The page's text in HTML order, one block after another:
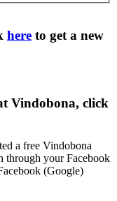
here to get a new
Vindobona, click
a free Vindobona
through your Facebook
(Google)